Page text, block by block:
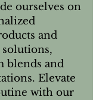
ourselves on
and
blends and
Elevate
with our